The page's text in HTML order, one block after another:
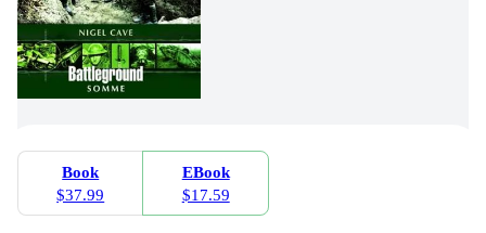
Book
$37.99
EBook
$17.59